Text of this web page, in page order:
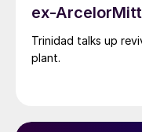
ex-
Trinidad talks up
plant.